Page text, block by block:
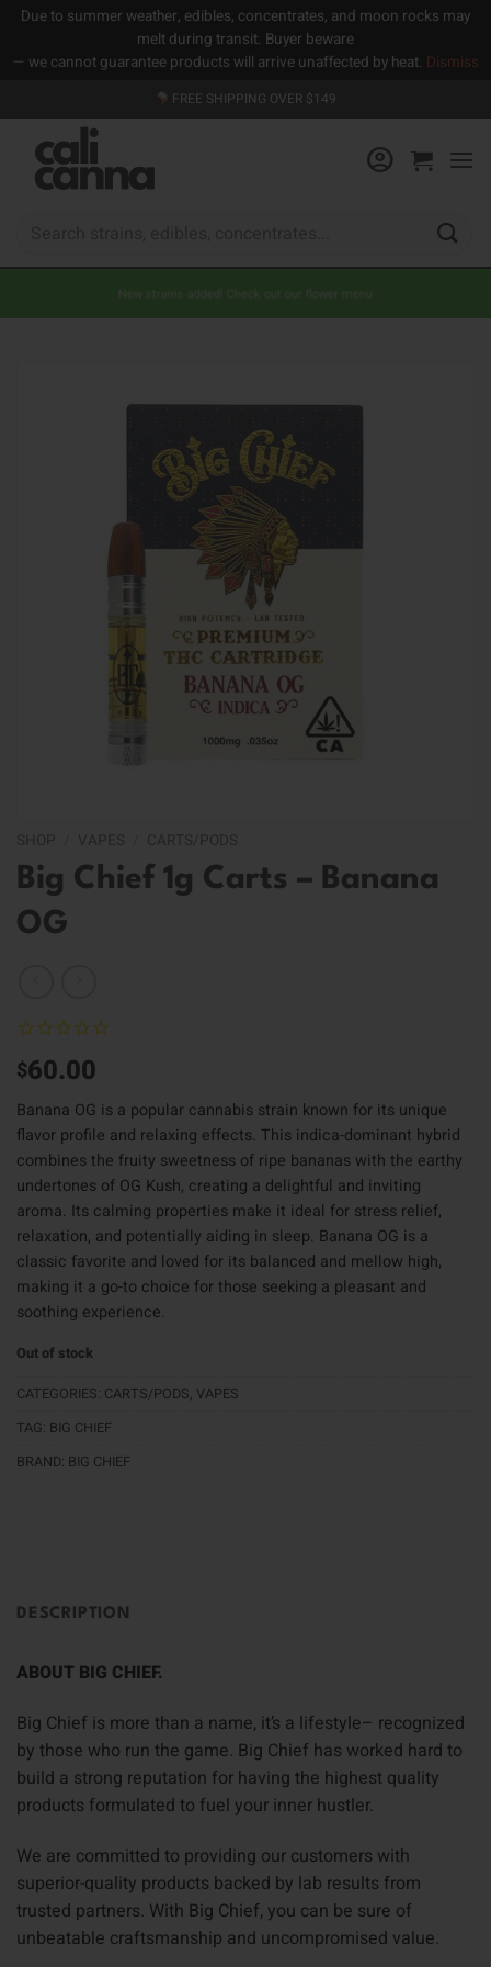
Due to summer weather, edibles, concentrates, and moon rocks may
melt during transit. Buyer beware
— we cannot guarantee products will arrive unaffected by heat. Dismiss
to
content
FREE SHIPPING OVER $149
New strains added! Check out our flower menu
Big Chief 1g Carts – Banana
OG
$60.00
Banana OG is a popular cannabis strain known for its unique
flavor profile and relaxing effects. This indica-dominant hybrid
combines the fruity sweetness of ripe bananas with the earthy
undertones of OG Kush, creating a delightful and inviting
aroma. Its calming properties make it ideal for stress relief,
relaxation, and potentially aiding in sleep. Banana OG is a
classic favorite and loved for its balanced and mellow high,
making it a go-to choice for those seeking a pleasant and
soothing experience.
Out of stock
CATEGORIES: CARTS/PODS, VAPES
TAG: BIG CHIEF
BRAND: BIG CHIEF
DESCRIPTION
ABOUT BIG CHIEF.
Big Chief is more than a name, it’s a lifestyle– recognized
by those who run the game. Big Chief has worked hard to
build a strong reputation for having the highest quality
products formulated to fuel your inner hustler.
We are committed to providing our customers with
superior-quality products backed by lab results from
trusted partners. With Big Chief, you can be sure of
unbeatable craftsmanship and uncompromised value.